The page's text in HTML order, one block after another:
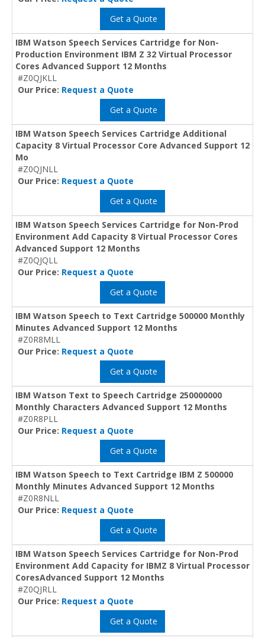
Get a Quote
IBM Watson Speech Services Cartridge for Non-
Production Environment IBM Z 32 Virtual Processor
Cores Advanced Support 12 Months
#Z0QJKLL
Our Price: Request a Quote
Get a Quote
IBM Watson Speech Services Cartridge Additional
Capacity 8 Virtual Processor Core Advanced Support 12
Mo
#Z0QJNLL
Our Price: Request a Quote
Get a Quote
IBM Watson Speech Services Cartridge for Non-Prod
Environment Add Capacity 8 Virtual Processor Cores
Advanced Support 12 Months
#Z0QJQLL
Our Price: Request a Quote
Get a Quote
IBM Watson Speech to Text Cartridge 500000 Monthly
Minutes Advanced Support 12 Months
#Z0R8MLL
Our Price: Request a Quote
Get a Quote
IBM Watson Text to Speech Cartridge 250000000
Monthly Characters Advanced Support 12 Months
#Z0R8PLL
Our Price: Request a Quote
Get a Quote
IBM Watson Speech to Text Cartridge IBM Z 500000
Monthly Minutes Advanced Support 12 Months
#Z0R8NLL
Our Price: Request a Quote
Get a Quote
IBM Watson Speech Services Cartridge for Non-Prod
Environment Add Capacity for IBMZ 8 Virtual Processor
CoresAdvanced Support 12 Months
#Z0QJRLL
Our Price: Request a Quote
Get a Quote